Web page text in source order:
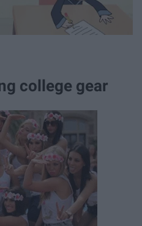
college gear